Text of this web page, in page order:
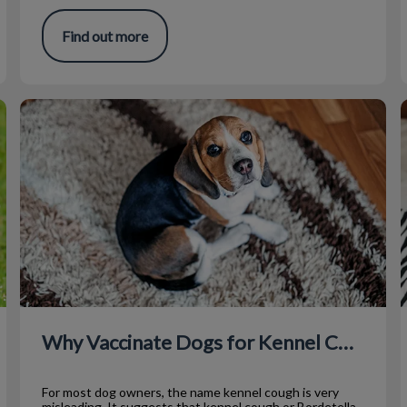
Find out more
Why Vaccinate Dogs for Kennel Cough?
Why Vaccinate Dogs for Kennel Cough?
For most dog owners, the name kennel cough is very